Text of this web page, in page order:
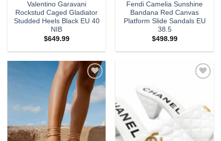
Valentino Garavani
Rockstud Caged Gladiator
Studded Heels Black EU 40
NIB
$649.99
Fendi Camelia Sunshine
Bandana Red Canvas
Platform Slide Sandals EU
38.5
$498.99
Add to
wishlist